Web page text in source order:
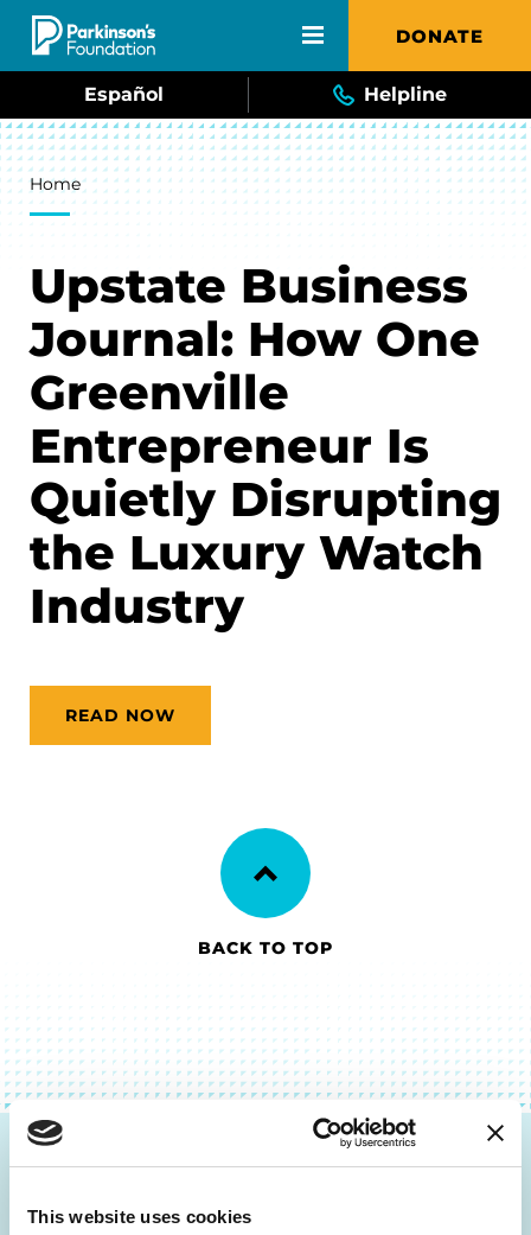
This website uses cookies
Skip to main content DONATE
Español Helpline
Breadcrumb
Home
Upstate Business
Journal: How One
Greenville
Entrepreneur Is
Quietly Disrupting
the Luxury Watch
Industry
READ NOW
BACK TO TOP
Be the First to Know
Get the latest news about PD research, resources